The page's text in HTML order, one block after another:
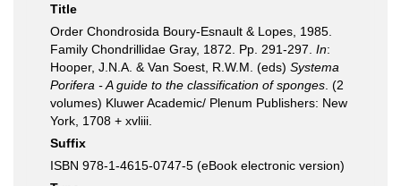
Title
Order Chondrosida Boury-Esnault & Lopes, 1985.
Family Chondrillidae Gray, 1872. Pp. 291-297. In:
Hooper, J.N.A. & Van Soest, R.W.M. (eds) Systema
Porifera - A guide to the classification of sponges . (2
volumes) Kluwer Academic/ Plenum Publishers: New
York, 1708 + xvliii.
Suffix
ISBN 978-1-4615-0747-5 (eBook electronic version)